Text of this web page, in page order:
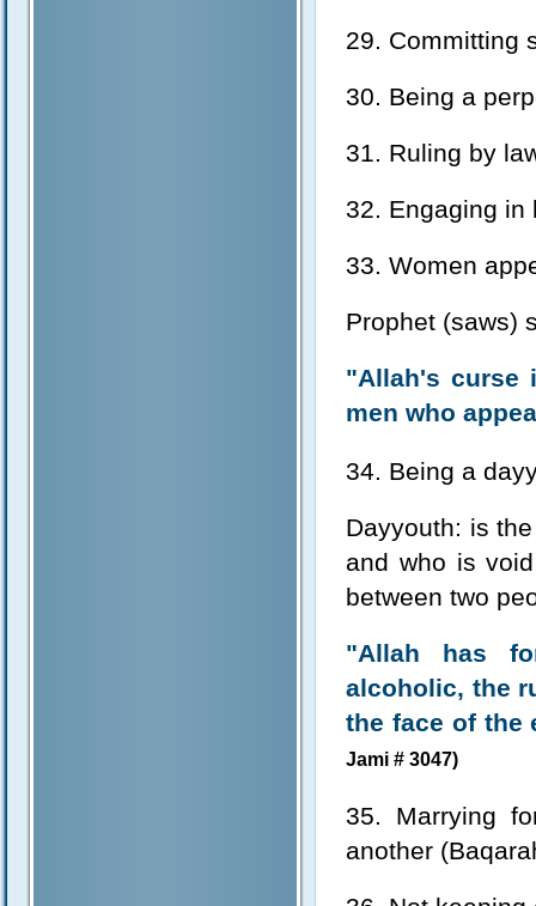
29. Committing
30. Being a
31. Ruling by
32. Engaging in
33. Women
Prophet (saws)
"Allah's curse
men who
34. Being a
Dayyouth: is
and who is
between two
"Allah has
alcoholic, the
the face of the
Jami # 3047)
35. Marrying
another